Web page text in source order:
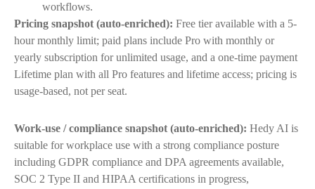
workflows.
Pricing snapshot (auto-enriched): Free tier available with a 5-
hour monthly limit; paid plans include Pro with monthly or
yearly subscription for unlimited usage, and a one-time payment
Lifetime plan with all Pro features and lifetime access; pricing is
usage-based, not per seat.
Work-use / compliance snapshot (auto-enriched): Hedy AI is
suitable for workplace use with a strong compliance posture
including GDPR compliance and DPA agreements available,
SOC 2 Type II and HIPAA certifications in progress,